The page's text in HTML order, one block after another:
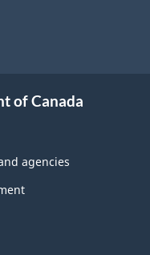
of Canada
agencies